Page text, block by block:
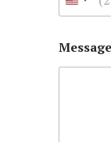
Message